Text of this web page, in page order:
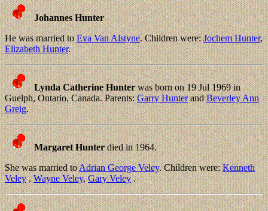
Johannes Hunter
He was married toEva Van Alstyne. Children were:Jochem Hunter,
Elizabeth Hunter.
Lynda Catherine Hunterwas born on 19 Jul 1969 in
Guelph, Ontario, Canada. Parents:Garry HunterandBeverley Ann
Greig.
Margaret Hunterdied in 1964.
She was married toAdrian George Veley. Children were:Kenneth
Veley,Wayne Veley,Gary Veley.